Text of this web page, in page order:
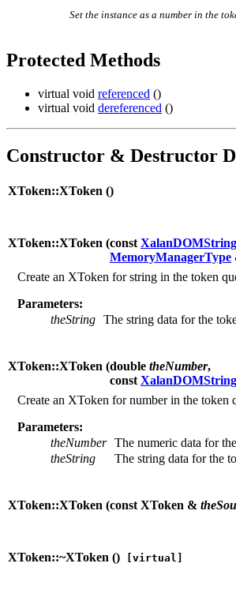
Set the instance as a number in the
Protected Methods
virtual void referenced ()
virtual void dereferenced ()
Constructor & Destructor
XToken::XToken ()
XToken::XToken (const XalanDOMString
MemoryManagerType
Create an XToken for string in the token
Parameters:
theString The string data for the
XToken::XToken (double theNumber,
const XalanDOMString
Create an XToken for number in the token
Parameters:
theNumber The numeric data for
theString
The string data for the
XToken::XToken (const XToken &
XToken::~XToken () [virtual]